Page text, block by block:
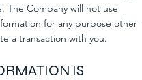
The Company will not use
for any purpose other
a transaction with you.
IS